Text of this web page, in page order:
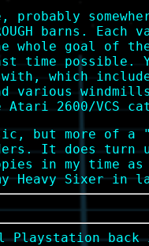
barns.
whole goal of
time possible.
with, which
various
2600/VCS
but more of
It does turn
in my time
Heavy Sixer in
Playstation